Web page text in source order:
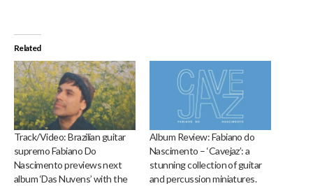
Related
Track/Video: Brazilian guitar
supremo Fabiano Do
Nascimento previews next
album ‘Das Nuvens’ with the
Album Review: Fabiano do
Nascimento – ‘Cavejaz’: a
stunning collection of guitar
and percussion miniatures.